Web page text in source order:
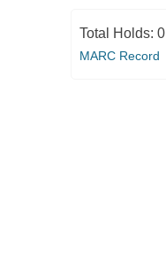
Total Holds: 0
MARC Record